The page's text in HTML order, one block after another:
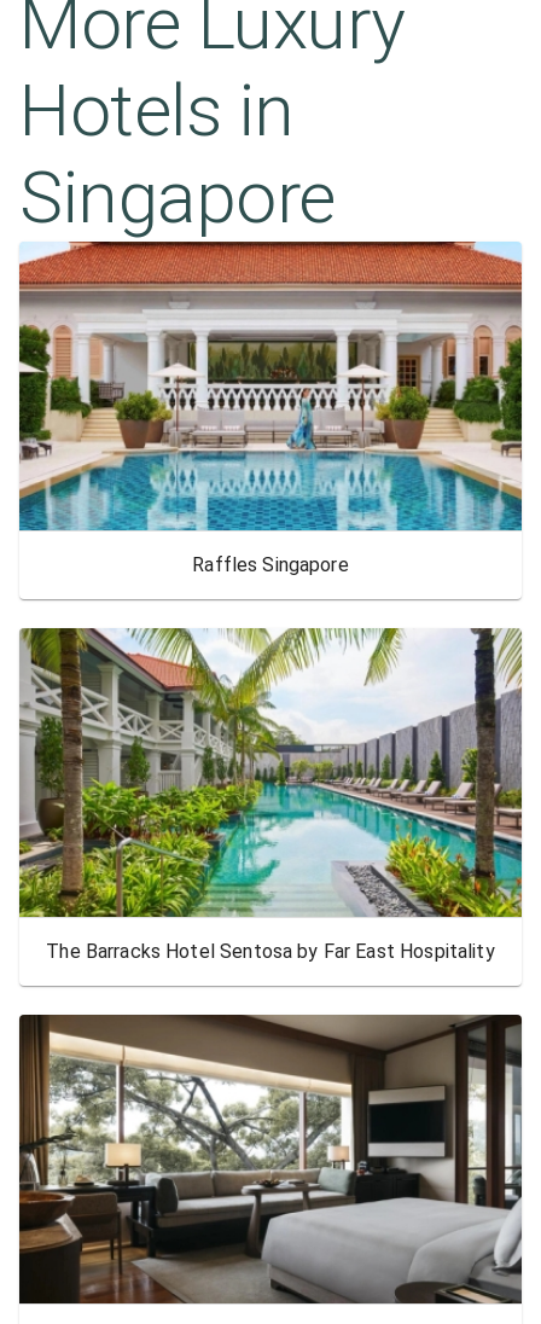
More Luxury
Hotels in
Singapore
Raffles Singapore
The Barracks Hotel Sentosa by Far East Hospitality